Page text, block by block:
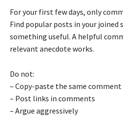
For your first few days, only
Find popular posts in your joined
something useful. A helpful
relevant anecdote works.
Do not:
– Copy-paste the same comment
– Post links in comments
– Argue aggressively